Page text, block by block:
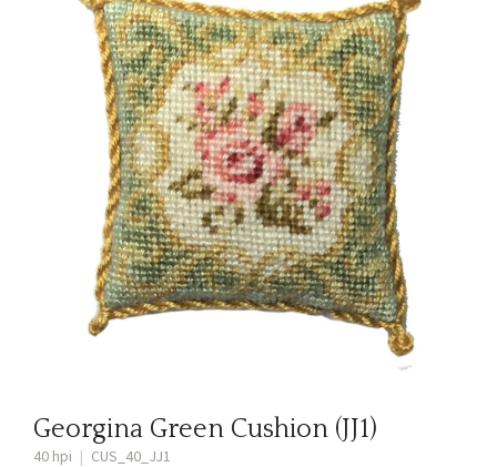
Georgina Green Cushion (JJ1)
40 hpi | CUS_40_JJ1